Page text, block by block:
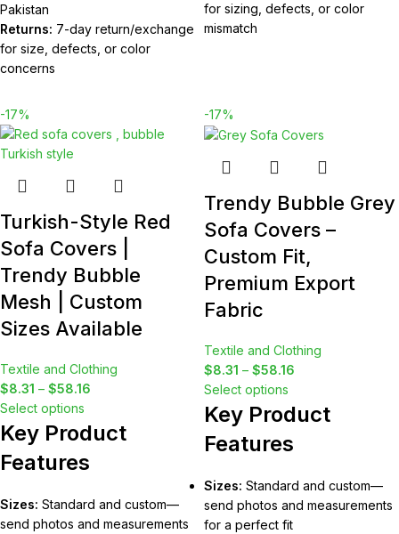
Pakistan
Returns: 7-day return/exchange
for size, defects, or color
concerns
for sizing, defects, or color
mismatch
-17%
Turkish-Style Red
Sofa Covers |
Trendy Bubble
Mesh | Custom
Sizes Available
Textile and Clothing
$8.31 – $58.16
Select options
Key Product
Features
Sizes: Standard and custom—
send photos and measurements
-17%
Trendy Bubble Grey
Sofa Covers –
Custom Fit,
Premium Export
Fabric
Textile and Clothing
$8.31 – $58.16
Select options
Key Product
Features
Sizes: Standard and custom—
send photos and measurements
for a perfect fit